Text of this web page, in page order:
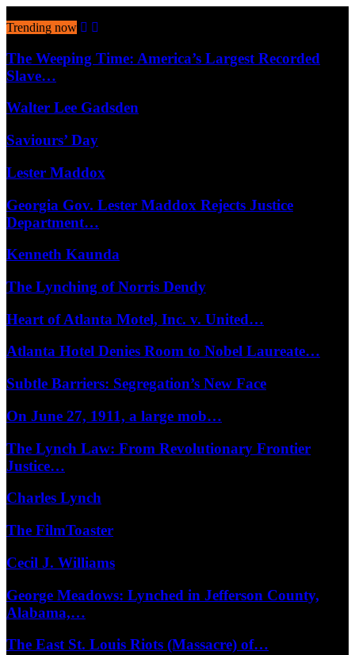
Trending now
The Weeping Time: America’s Largest Recorded
Slave…
Walter Lee Gadsden
Saviours’ Day
Lester Maddox
Georgia Gov. Lester Maddox Rejects Justice
Department…
Kenneth Kaunda
The Lynching of Norris Dendy
Heart of Atlanta Motel, Inc. v. United…
Atlanta Hotel Denies Room to Nobel Laureate…
Subtle Barriers: Segregation’s New Face
On June 27, 1911, a large mob…
The Lynch Law: From Revolutionary Frontier
Justice…
Charles Lynch
The FilmToaster
Cecil J. Williams
George Meadows: Lynched in Jefferson County,
Alabama,…
The East St. Louis Riots (Massacre) of…